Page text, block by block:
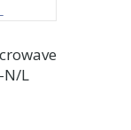
N/L